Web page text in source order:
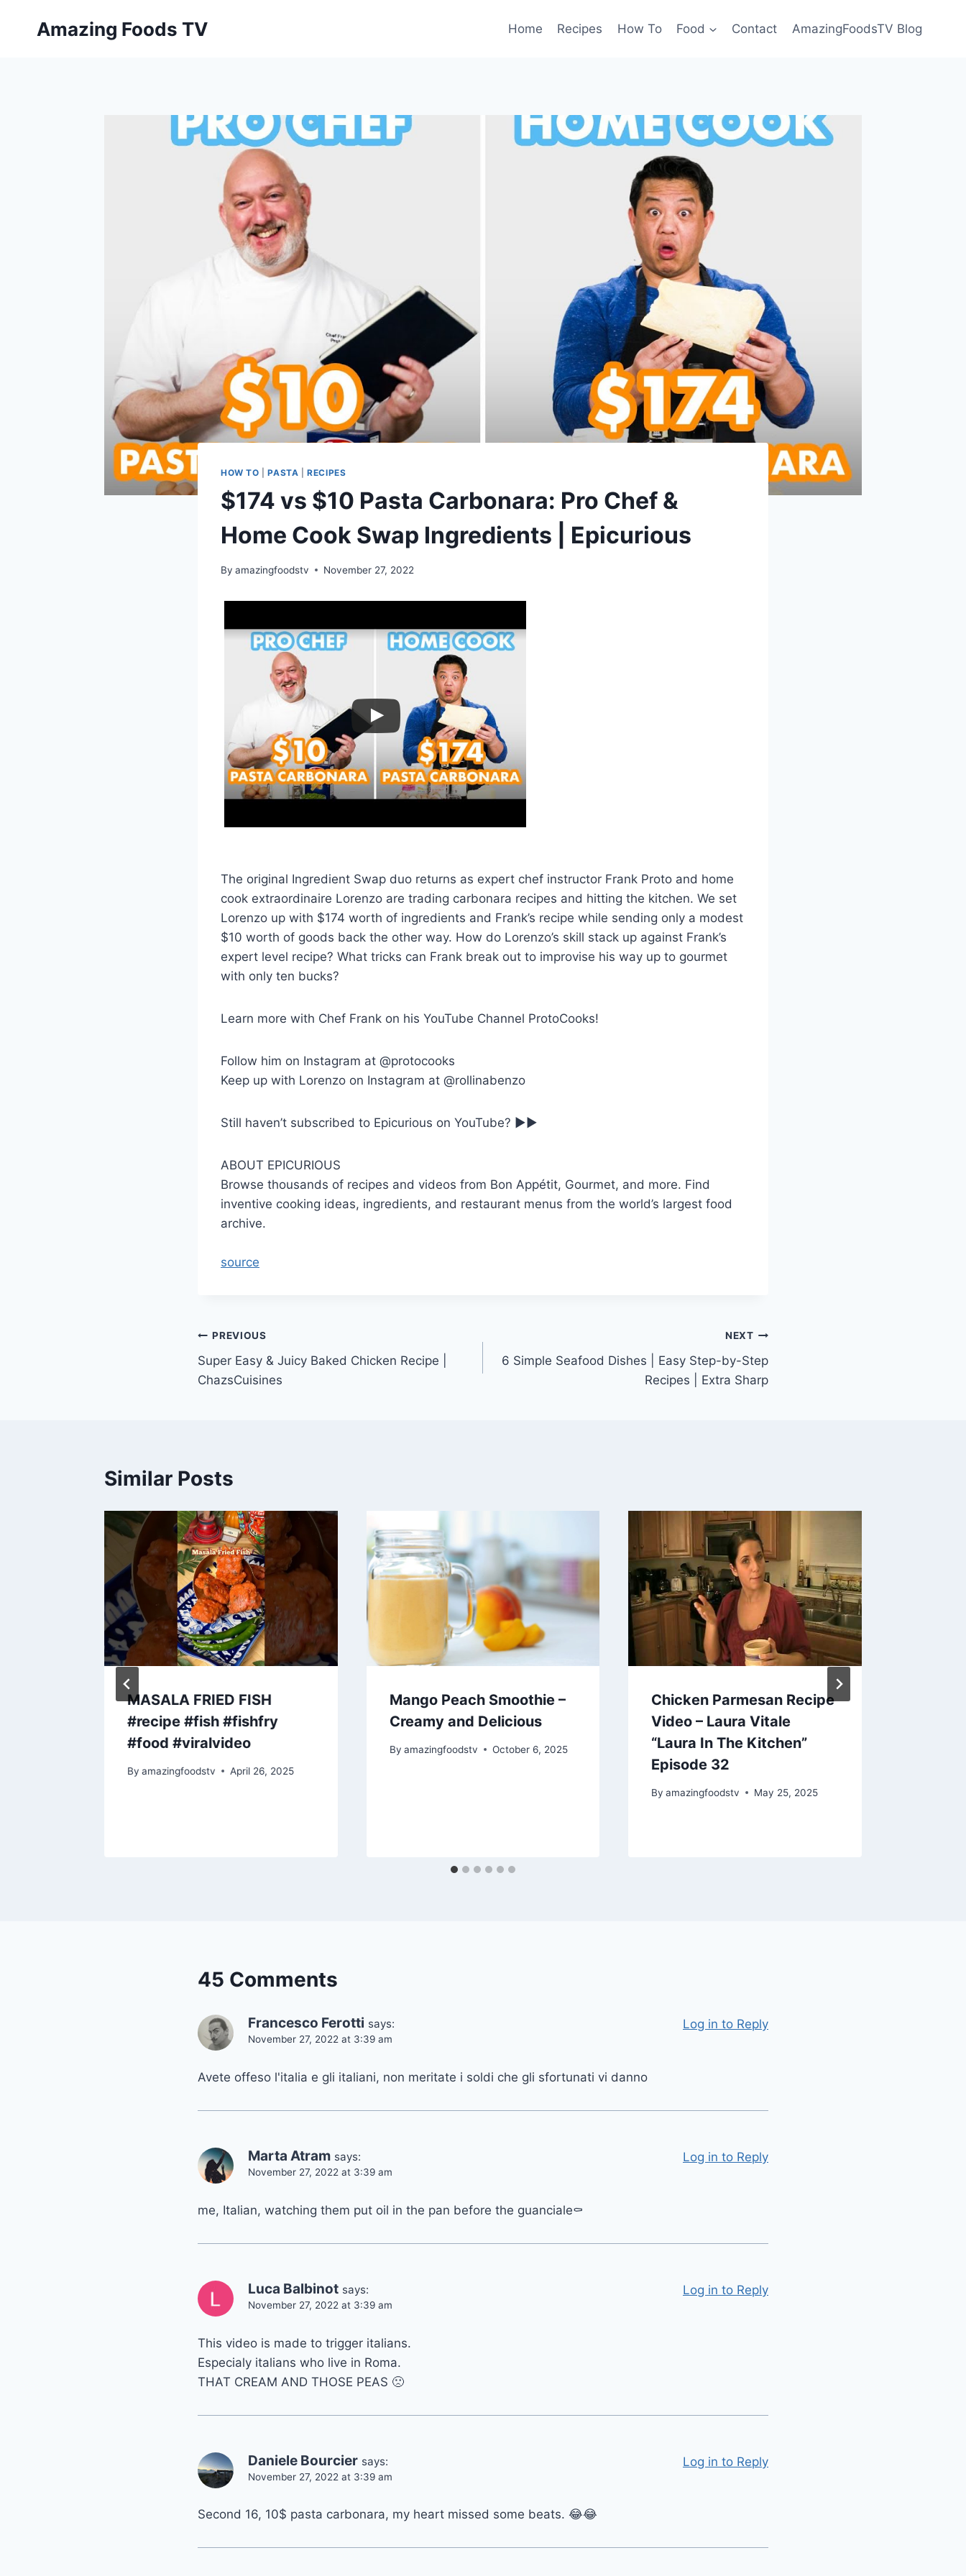
Amazing Foods TV Home Recipes How To Food Contact AmazingFoodsTV Blog
HOW TO |PASTA |RECIPES
$174 vs $10 Pasta Carbonara: Pro Chef &
Home Cook Swap Ingredients | Epicurious
By amazingfoodstv November 27, 2022
The original Ingredient Swap duo returns as expert chef instructor Frank Proto and home
cook extraordinaire Lorenzo are trading carbonara recipes and hitting the kitchen. We set
Lorenzo up with $174 worth of ingredients and Frank’s recipe while sending only a modest
$10 worth of goods back the other way. How do Lorenzo’s skill stack up against Frank’s
expert level recipe? What tricks can Frank break out to improvise his way up to gourmet
with only ten bucks?
Learn more with Chef Frank on his YouTube Channel ProtoCooks!
Follow him on Instagram at @protocooks
Keep up with Lorenzo on Instagram at @rollinabenzo
Still haven’t subscribed to Epicurious on YouTube? ►►
ABOUT EPICURIOUS
Browse thousands of recipes and videos from Bon Appétit, Gourmet, and more. Find
inventive cooking ideas, ingredients, and restaurant menus from the world’s largest food
archive.
source
Post
navigation
PREVIOUS
Super Easy & Juicy Baked Chicken Recipe |
ChazsCuisines
NEXT
6 Simple Seafood Dishes | Easy Step-by-Step
Recipes | Extra Sharp
Similar Posts
MASALA FRIED FISH
#recipe #fish #fishfry
#food #viralvideo
By amazingfoodstv April 26, 2025
Mango Peach Smoothie –
Creamy and Delicious
By amazingfoodstv October 6, 2025
Chicken Parmesan Recipe
Video – Laura Vitale
“Laura In The Kitchen”
Episode 32
By amazingfoodstv May 25, 2025
45 Comments
Francesco Ferotti says:
November 27, 2022 at 3:39 am
Avete offeso l'italia e gli italiani, non meritate i soldi che gli sfortunati vi danno
Log in to Reply
Marta Atram says:
November 27, 2022 at 3:39 am
me, Italian, watching them put oil in the pan before the guanciale⚰️
Log in to Reply
Luca Balbinot says:
November 27, 2022 at 3:39 am
This video is made to trigger italians.
Especialy italians who live in Roma.
THAT CREAM AND THOSE PEAS 🙁
Log in to Reply
Daniele Bourcier says:
November 27, 2022 at 3:39 am
Second 16, 10$ pasta carbonara, my heart missed some beats. 😂😂
Log in to Reply